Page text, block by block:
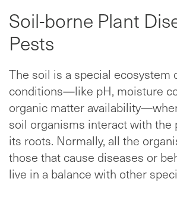
Soil-borne Plant
Pests
The soil is a special ecosystem
conditions—like pH, moisture
organic matter
soil organisms interact with the
its roots. Normally, all the
those that cause diseases or
live in a balance with other